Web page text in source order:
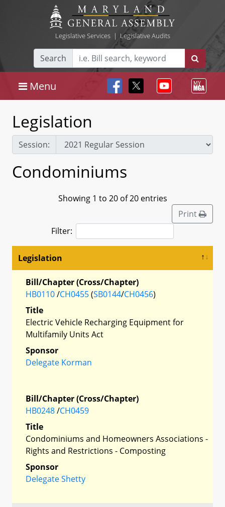
Legislative Services| Legislative Audits
Search
Menu
Legislation
Session:
Condominiums
Showing 1 to 20 of 20 entries
Print
Filter:
Legislation
Bill/Chapter (Cross/Chapter)
HB0110/CH0455(SB0144/CH0456)
Title
Electric Vehicle Recharging Equipment for
Multifamily Units Act
Sponsor
Delegate Korman
Bill/Chapter (Cross/Chapter)
HB0248/CH0459
Title
Condominiums and Homeowners Associations -
Rights and Restrictions - Composting
Sponsor
Delegate Shetty